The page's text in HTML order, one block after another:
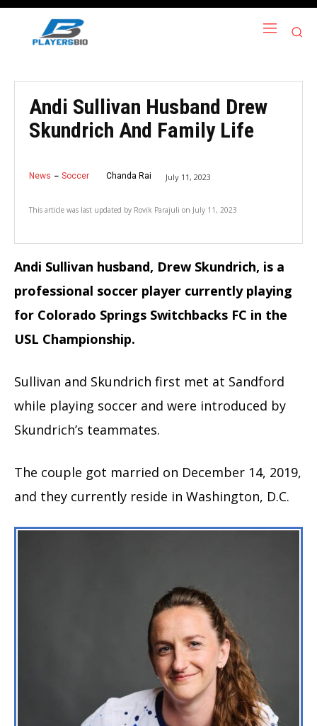
Andi Sullivan Husband Drew
Skundrich And Family Life
News Soccer Chanda Rai July 11, 2023
This article was last updated by Rovik Parajuli on July 11, 2023
Andi Sullivan husband, Drew Skundrich, is a
professional soccer player currently playing
for Colorado Springs Switchbacks FC in the
USL Championship.
Sullivan and Skundrich first met at Sandford
while playing soccer and were introduced by
Skundrich’s teammates.
The couple got married on December 14, 2019,
and they currently reside in Washington, D.C.